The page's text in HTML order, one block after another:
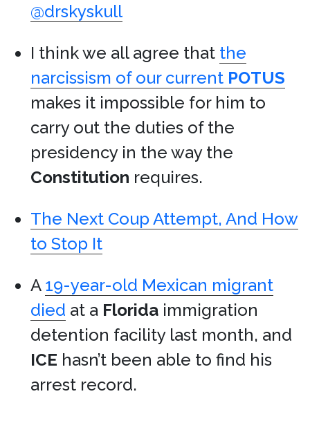
@drskyskull
I think we all agree that the
narcissism of our current POTUS
makes it impossible for him to
carry out the duties of the
presidency in the way the
Constitution requires.
The Next Coup Attempt, And How
to Stop It
A 19-year-old Mexican migrant
died at a Florida immigration
detention facility last month, and
ICE hasn’t been able to find his
arrest record.